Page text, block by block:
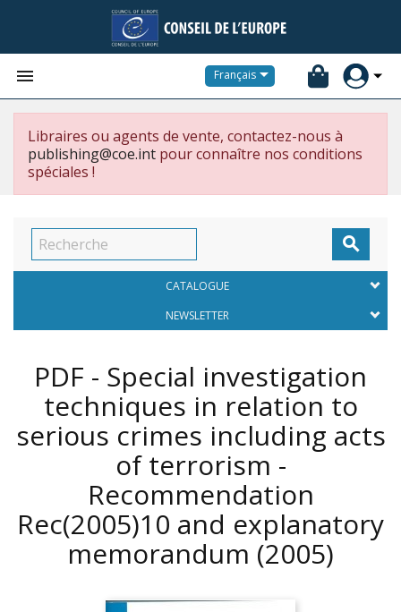
 Français
Libraires ou agents de vente, contactez-nous à
publishing@coe.int pour connaître nos conditions
spéciales !

CATALOGUE
NEWSLETTER
PDF - Special investigation
techniques in relation to
serious crimes including acts
of terrorism -
Recommendation
Rec(2005)10 and explanatory
memorandum (2005)